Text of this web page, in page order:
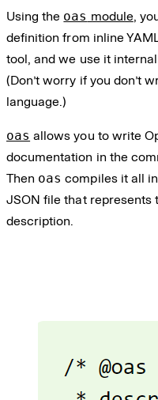
Using the oas module,
definition from inline
tool, and we use it
(Don’t worry if you don’t
language.)
oas allows you to write
documentation in the
Then oas compiles it all
JSON file that represents
description.